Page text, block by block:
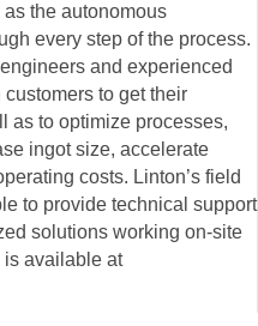
the autonomous
every step of the process.
and experienced
to get their
as to optimize processes,
ingot size, accelerate
costs. Linton’s field
to provide technical support
solutions working on-site
is available at